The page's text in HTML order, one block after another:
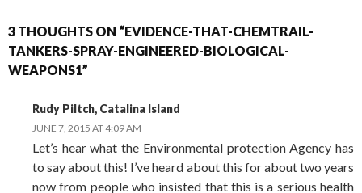
3 THOUGHTS ON “EVIDENCE-THAT-CHEMTRAIL-
TANKERS-SPRAY-ENGINEERED-BIOLOGICAL-
WEAPONS1”
Rudy Piltch, Catalina Island
JUNE 7, 2015 AT 4:09 AM
Let’s hear what the Environmental protection Agency has
to say about this! I’ve heard about this for about two years
now from people who insisted that this is a serious health